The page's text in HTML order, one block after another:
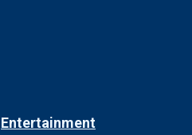
Entertainment